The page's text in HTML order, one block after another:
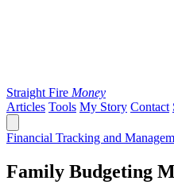
Straight Fire Money
Articles Tools My Story Contact
Financial Tracking and
Family Budgeting